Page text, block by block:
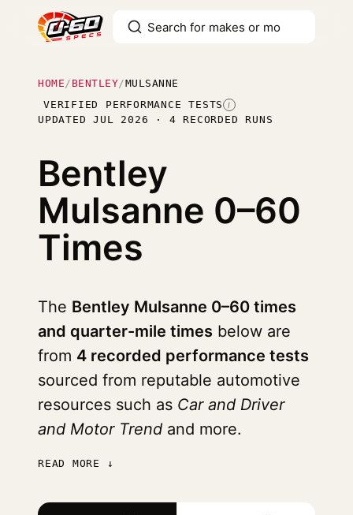
HOME / BENTLEY/MULSANNE
VERIFIED PERFORMANCE TESTS I
UPDATED JUL 2026 · 4 RECORDED RUNS
Bentley
Mulsanne 0–60
Times
The Bentley Mulsanne 0–60 times
and quarter-mile times below are
from 4 recorded performance tests
sourced from reputable automotive
resources such as Car and Driver
and Motor Trend and more.
READ MORE ↓